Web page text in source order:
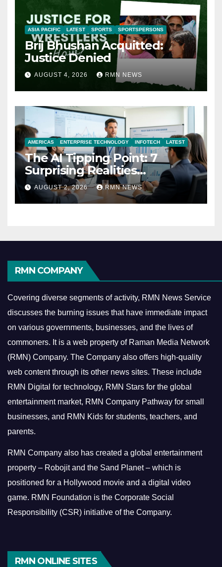
ASIA PACIFIC LATEST SPORTS SPORTSPERSONS
Brij Bhushan Acquitted:
Justice Denied
AUGUST 4, 2026 RMN NEWS
AMERICAS ENTERPRISE TECHNOLOGY INFOTECH LATEST
The AI Tipping Point: 7
Surprising Realities
Reshaping the Modern
Economy
AUGUST 2, 2026 RMN NEWS
RMN COMPANY
Covering diverse segments of activity, RMN News Service
discusses the burning issues that have immediate impact
on various governments, businesses, and the lives of
commoners. It is a web property of Raman Media Network
(RMN) Company. The Company also offers high-quality
web content through its other news sites. These include
RMN Digital for technology, RMN Stars for the global
entertainment market, RMN Company Pathway for small
businesses, and RMN Kids for students, teachers, and
parents.
RMN Company also has created a global entertainment
property – Robojit and the Sand Planet – which is
positioned for a Hollywood movie and a digital video
game. RMN Foundation is the Corporate Social
Responsibility (CSR) initiative of the Company.
RMN ONLINE SITES